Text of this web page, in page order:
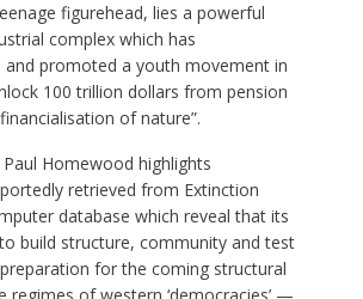
figurehead, lies a powerful
complex which has
and promoted a youth movement in
100 trillion dollars from pension
of nature”.
Homewood highlights
retrieved from Extinction
database which reveal that its
build structure, community and test
for the coming structural